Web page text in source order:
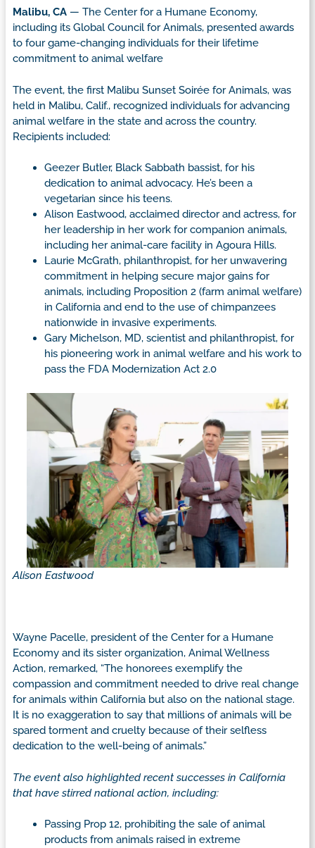
Malibu, CA — The Center for a Humane Economy,
including its Global Council for Animals, presented awards
to four game-changing individuals for their lifetime
commitment to animal welfare
The event, the first Malibu Sunset Soirée for Animals, was
held in Malibu, Calif., recognized individuals for advancing
animal welfare in the state and across the country.
Recipients included:
Geezer Butler, Black Sabbath bassist, for his
dedication to animal advocacy. He’s been a
vegetarian since his teens.
Alison Eastwood, acclaimed director and actress, for
her leadership in her work for companion animals,
including her animal-care facility in Agoura Hills.
Laurie McGrath, philanthropist, for her unwavering
commitment in helping secure major gains for
animals, including Proposition 2 (farm animal welfare)
in California and end to the use of chimpanzees
nationwide in invasive experiments.
Gary Michelson, MD, scientist and philanthropist, for
his pioneering work in animal welfare and his work to
pass the FDA Modernization Act 2.0
Alison Eastwood
Wayne Pacelle, president of the Center for a Humane
Economy and its sister organization, Animal Wellness
Action, remarked, “The honorees exemplify the
compassion and commitment needed to drive real change
for animals within California but also on the national stage.
It is no exaggeration to say that millions of animals will be
spared torment and cruelty because of their selfless
dedication to the well-being of animals.”
The event also highlighted recent successes in California
that have stirred national action, including:
Passing Prop 12, prohibiting the sale of animal
products from animals raised in extreme